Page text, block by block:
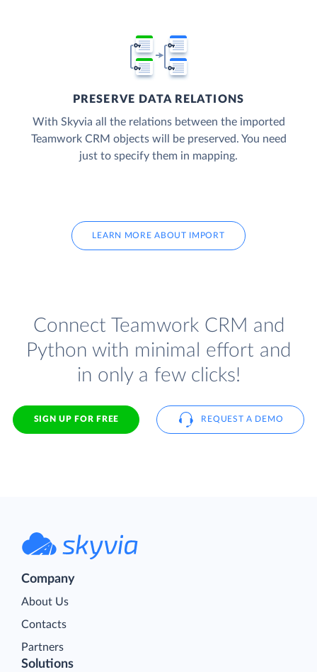
PRESERVE DATA RELATIONS
With Skyvia all the relations between the imported
Teamwork CRM objects will be preserved. You need
just to specify them in mapping.
LEARN MORE ABOUT IMPORT
Connect Teamwork CRM and
Python with minimal effort and
in only a few clicks!
SIGN UP FOR FREE REQUEST A DEMO
Company
About Us
Contacts
Partners
Solutions